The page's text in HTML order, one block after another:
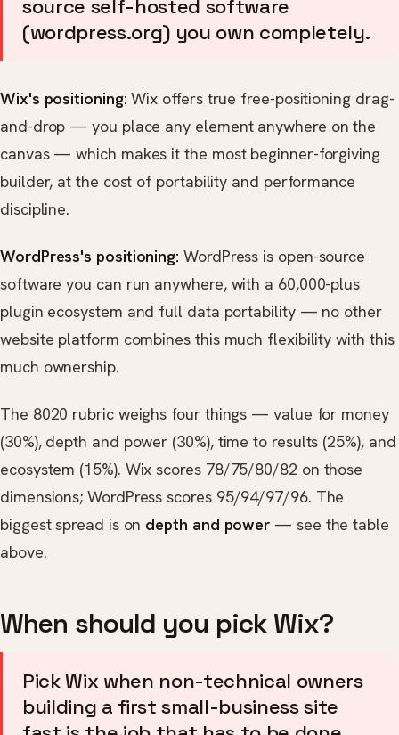
source self-hosted software
(wordpress.org) you own completely.
Wix's positioning: Wix offers true free-positioning drag-
and-drop — you place any element anywhere on the
canvas — which makes it the most beginner-forgiving
builder, at the cost of portability and performance
discipline.
WordPress's positioning: WordPress is open-source
software you can run anywhere, with a 60,000-plus
plugin ecosystem and full data portability — no other
website platform combines this much flexibility with this
much ownership.
The 8020 rubric weighs four things — value for money
(30%), depth and power (30%), time to results (25%), and
ecosystem (15%). Wix scores 78/75/80/82 on those
dimensions; WordPress scores 95/94/97/96. The
biggest spread is on depth and power — see the table
above.
When should you pick Wix?
Pick Wix when non-technical owners
building a first small-business site